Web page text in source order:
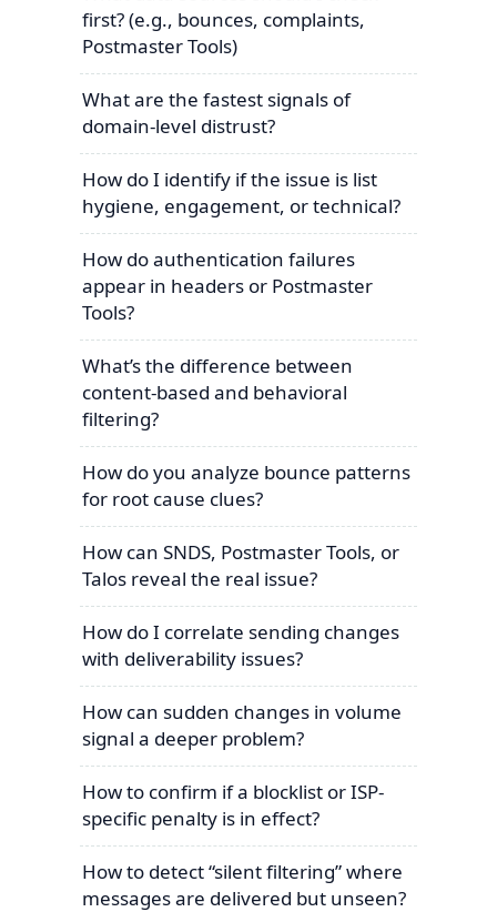
first? (e.g., bounces, complaints,
Postmaster Tools)
What are the fastest signals of
domain-level distrust?
How do I identify if the issue is list
hygiene, engagement, or technical?
How do authentication failures
appear in headers or Postmaster
Tools?
What’s the difference between
content-based and behavioral
filtering?
How do you analyze bounce patterns
for root cause clues?
How can SNDS, Postmaster Tools, or
Talos reveal the real issue?
How do I correlate sending changes
with deliverability issues?
How can sudden changes in volume
signal a deeper problem?
How to confirm if a blocklist or ISP-
specific penalty is in effect?
How to detect “silent filtering” where
messages are delivered but unseen?